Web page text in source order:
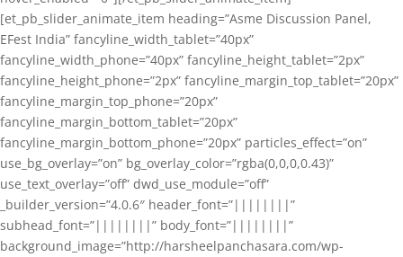
[et_pb_slider_animate_item heading=”Asme Discussion Panel,
EFest India” fancyline_width_tablet=”40px”
fancyline_width_phone=”40px” fancyline_height_tablet=”2px”
fancyline_height_phone=”2px” fancyline_margin_top_tablet=”20px”
fancyline_margin_top_phone=”20px”
fancyline_margin_bottom_tablet=”20px”
fancyline_margin_bottom_phone=”20px” particles_effect=”on”
use_bg_overlay=”on” bg_overlay_color=”rgba(0,0,0,0.43)”
use_text_overlay=”off” dwd_use_module=”off”
_builder_version=”4.0.6″ header_font=”||||||||”
subhead_font=”||||||||” body_font=”||||||||”
background_image=”http://harsheelpanchasara.com/wp-